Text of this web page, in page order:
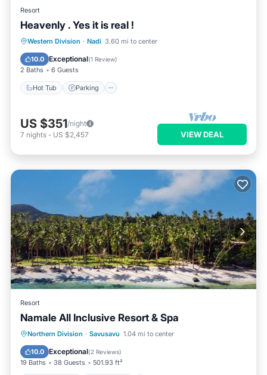
Resort
Heavenly . Yes it is real !
Western Division · Nadi 3.60 mi to center
10.0 Exceptional(1 Review)
2 Baths 6 Guests
Hot Tub Parking
Hot Tub Parking
Pool
Ocean View
US $351/night
7 nights - US $2,457 VIEW DEAL
Resort
Namale All Inclusive Resort & Spa
Northern Division · Savusavu 1.04 mi to center
10.0 Exceptional(2 Reviews)
19 Baths 38 Guests 501.93 ft²
Private Beach Oceanfront
Breakfast